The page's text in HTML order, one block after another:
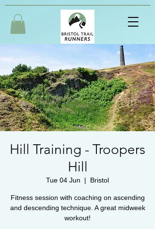
Hill Training - Troopers
Hill
Tue 04 Jun
  |
Bristol
Fitness session with coaching on ascending
and descending technique. A great midweek
workout!